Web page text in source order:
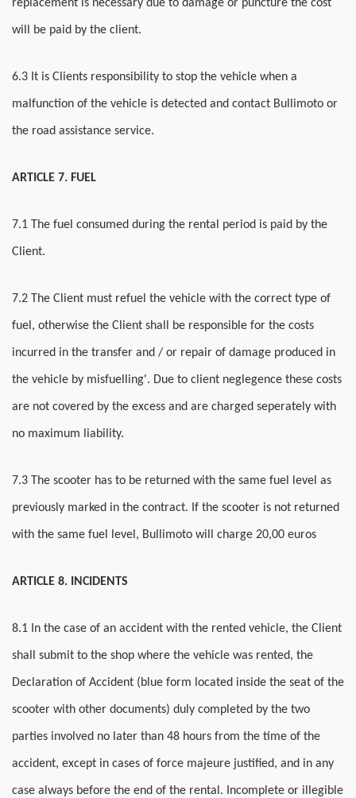
replacement is necessary due to damage or puncture the cost
will be paid by the client.
6.3 It is Clients responsibility to stop the vehicle when a
malfunction of the vehicle is detected and contact Bullimoto or
the road assistance service.
ARTICLE 7. FUEL
7.1 The fuel consumed during the rental period is paid by the
Client.
7.2 The Client must refuel the vehicle with the correct type of
fuel, otherwise the Client shall be responsible for the costs
incurred in the transfer and / or repair of damage produced in
the vehicle by misfuelling'. Due to client neglegence these costs
are not covered by the excess and are charged seperately with
no maximum liability.
7.3 The scooter has to be returned with the same fuel level as
previously marked in the contract. If the scooter is not returned
with the same fuel level, Bullimoto will charge 20,00 euros
ARTICLE 8. INCIDENTS
8.1 In the case of an accident with the rented vehicle, the Client
shall submit to the shop where the vehicle was rented, the
Declaration of Accident (blue form located inside the seat of the
scooter with other documents) duly completed by the two
parties involved no later than 48 hours from the time of the
accident, except in cases of force majeure justified, and in any
case always before the end of the rental. Incomplete or illegible